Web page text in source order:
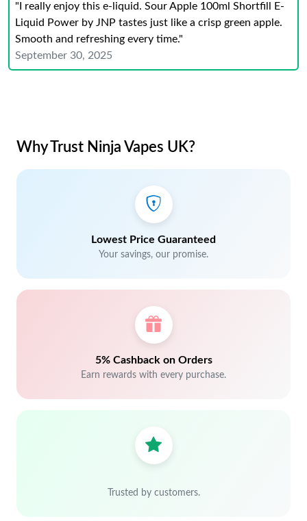
"I really enjoy this e-liquid. Sour Apple 100ml Shortfill E-
Liquid Power by JNP tastes just like a crisp green apple.
Smooth and refreshing every time."
September 30, 2025
Why Trust Ninja Vapes UK?
Lowest Price Guaranteed
Your savings, our promise.
5% Cashback on Orders
Earn rewards with every purchase.
Trusted by customers.